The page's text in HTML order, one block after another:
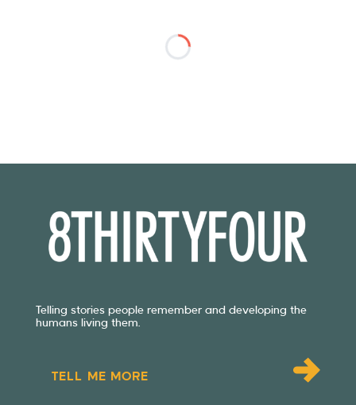
Telling stories people remember and developing the
humans living them.
TELL ME MORE